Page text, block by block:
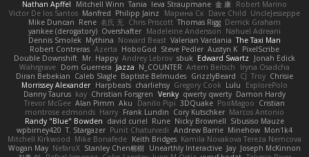
Nathan Apffel
Mitchell Winn Tania Ieva Straupmane 金 康 Robert Marino
Victor De los Santos Manfred Philipp Jainz Марина Ск Dave Child UncleJesseppe
Mike Duncan Rene 名氏 无 Chris Priscott Thomas Rigg Derrick Graham
yankee (derogatory) Overshafter Madeleine Andersson Nahuel Adreani
Dennis Smolek Mythina Noward Beast Valerian Vardania The Taxi Man
Robert Contreras Azerta HoboGod Steve Pedler Austyn K PixelScribe
Double Downshift Mr. Happy Andrey Lebrov sbuk Edward Swartz
Jonah Edick
Wahrgrave Dom Guerrera Jazza N_COUNTER Artem Beitsch
Iryna Osadcha
Diran Bebekian Caleb Slagle Baptiste Belmudes GrizzlyBeard CJ Troy Chrisie
Morrissey Alexander Harpbeats charliehsy Gregory Cook Lulu
ExplorePolo
Danny Taurus kay Christian Forsgren Venky qwerty qwerty Damon Hardy
Trevor McGee Alan Pimm Aku Danilo Pipi 3DQuake PooMagoo Cristian
montrose edmonds Harry Frank Lundin Cory Kutschker Marcos Antonio
Randy "Blue" Bowden david curiel Rune Nicky Brownell Sibusiso Mauze
wpbirney420 T. Stargazer Punit Chaturvedi Andrew Barrie Minehow Mon1k4
Mitchell Kirkwood Mike Bonafede Keith Bridges Kamila Novakova Tereza Nemcova
Wogan May NefaroX Stanley Chen榕樹 Unearthly Interactive Jay Joseph McKinnon